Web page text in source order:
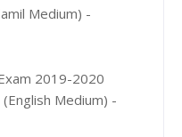
Medium) -
2019-2020
Medium) -